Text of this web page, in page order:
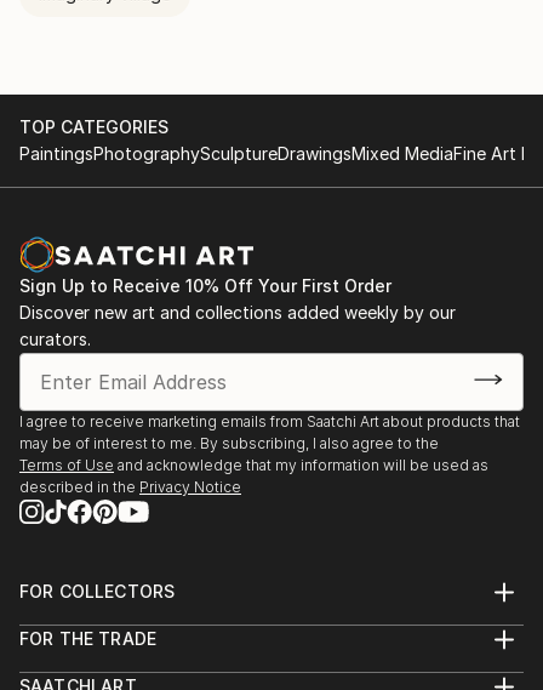
TOP CATEGORIES
PaintingsPhotographySculptureDrawingsMixed MediaFine Art
Sign Up to Receive 10% Off Your First Order
Discover new art and collections added weekly by our
curators.
I agree to receive marketing emails from Saatchi Art about products that
may be of interest to me. By subscribing, I also agree to the
Terms of Use and acknowledge that my information will be used as
described in the Privacy Notice
FOR COLLECTORS
Help Center
FOR THE TRADE
SAATCHI ART